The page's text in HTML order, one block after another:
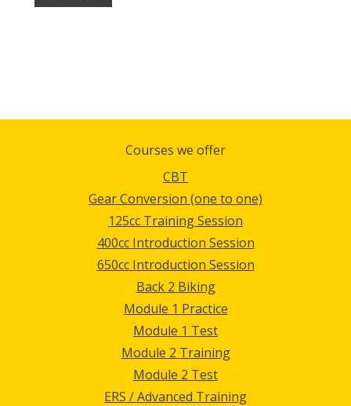
Courses we offer
CBT
Gear Conversion (one to one)
125cc Training Session
400cc Introduction Session
650cc Introduction Session
Back 2 Biking
Module 1 Practice
Module 1 Test
Module 2 Training
Module 2 Test
ERS / Advanced Training